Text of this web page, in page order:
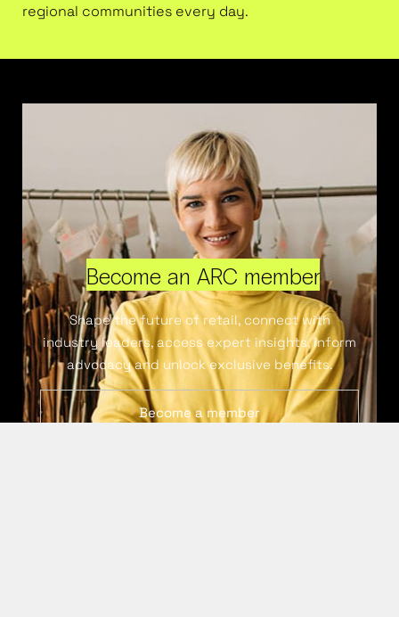
regional communities every day.
Become an ARC member
Shape the future of retail, connect with
industry leaders, access expert insights, inform
advocacy and unlock exclusive benefits.
Become a member